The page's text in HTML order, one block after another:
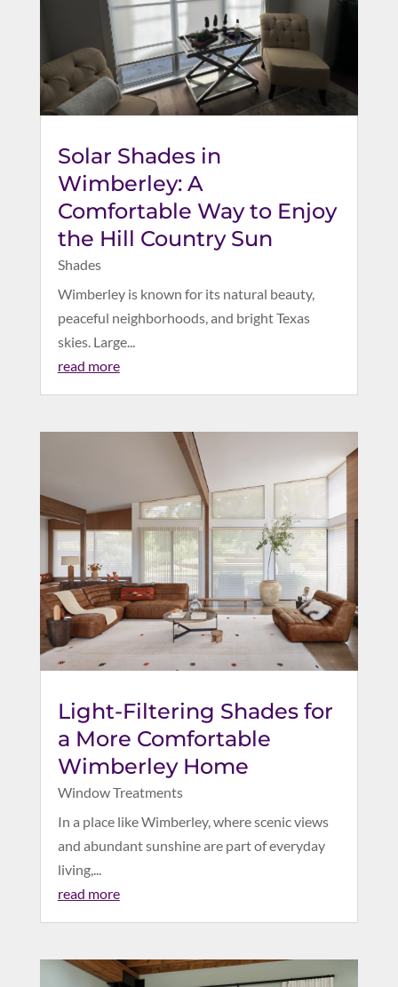
Solar Shades in
Wimberley: A
Comfortable Way to Enjoy
the Hill Country Sun
Shades
Wimberley is known for its natural beauty,
peaceful neighborhoods, and bright Texas
skies. Large...
read more
Light-Filtering Shades for
a More Comfortable
Wimberley Home
Window Treatments
In a place like Wimberley, where scenic views
and abundant sunshine are part of everyday
living,...
read more